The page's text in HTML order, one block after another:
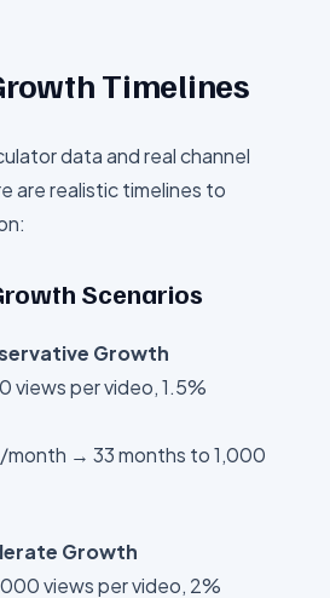
Timelines
data and real channel
are realistic timelines to
Scenarios
Growth
views per video, 1.5%
→ 33 months to 1,000
Growth
views per video, 2%